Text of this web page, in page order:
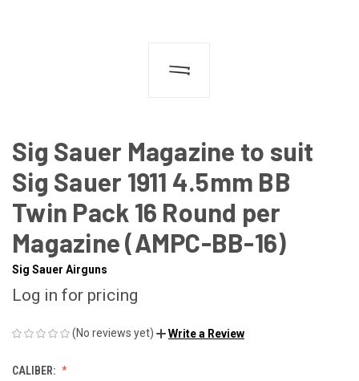
Sig Sauer Magazine to suit
Sig Sauer 1911 4.5mm BB
Twin Pack 16 Round per
Magazine (AMPC-BB-16)
Sig Sauer Airguns
Log in for pricing
(No reviews yet) Write a Review
CALIBER: